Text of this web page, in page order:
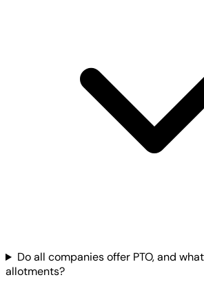
Do all companies offer PTO, and
allotments?